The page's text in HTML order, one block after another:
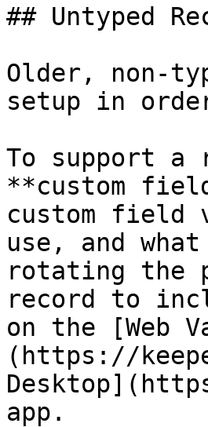
## Untyped
Older, non-
setup in
To support
**custom
custom field
use, and
rotating the
record to
on the [Web
(https://
app.